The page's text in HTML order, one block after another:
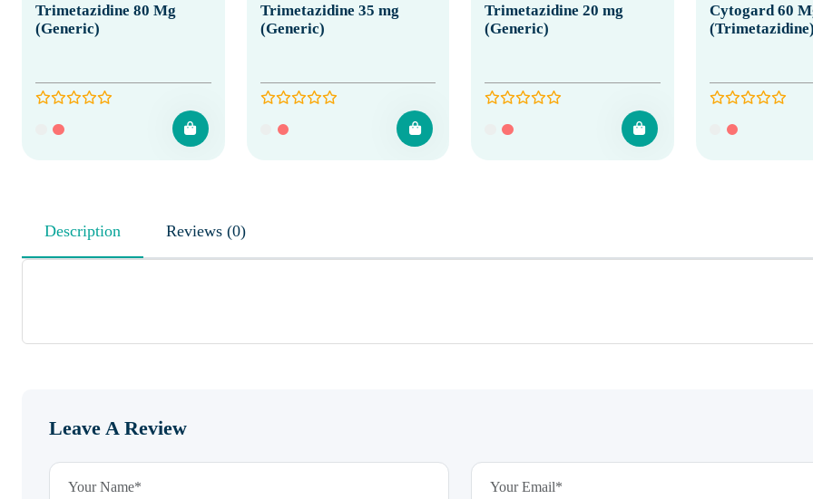
Trimetazidine 80 Mg
(Generic)
Trimetazidine 35 mg
(Generic)
Trimetazidine 20 mg
(Generic)
Cytogard 60
Description Reviews (0)
Leave A Review